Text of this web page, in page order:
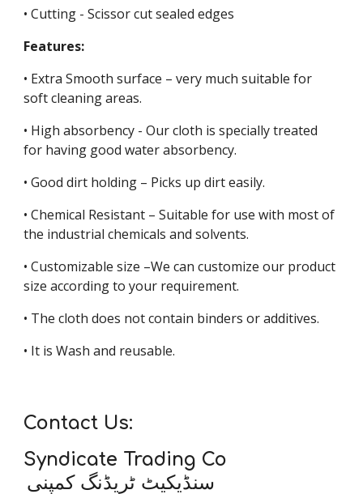
• Cutting - Scissor cut sealed edges
Features:
• Extra Smooth surface – very much suitable for
soft cleaning areas.
• High absorbency - Our cloth is specially treated
for having good water absorbency.
• Good dirt holding – Picks up dirt easily.
• Chemical Resistant – Suitable for use with most of
the industrial chemicals and solvents.
• Customizable size –We can customize our product
size according to your requirement.
• The cloth does not contain binders or additives.
• It is Wash and reusable.
Contact Us:
Syndicate Trading Co
سنڈیکیٹ ٹریڈنگ کمپنی